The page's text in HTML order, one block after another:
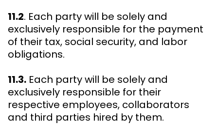
11.2. Each party will be solely and
exclusively responsible for the payment
of their tax, social security, and labor
obligations.
11.3. Each party will be solely and
exclusively responsible for their
respective employees, collaborators
and third parties hired by them.